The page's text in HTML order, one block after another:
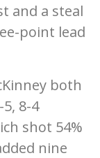
and a steal
point lead
both
8-4
shot 54%
nine